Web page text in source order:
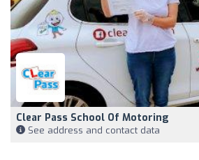
Clear Pass School Of Motoring
See address and contact data